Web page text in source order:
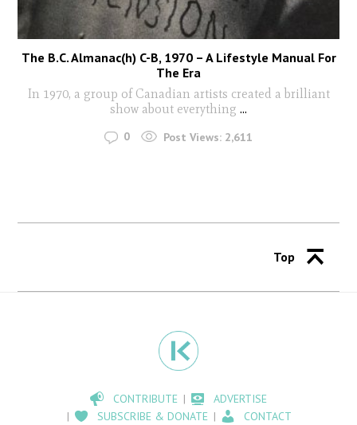
The B.C. Almanac(h) C-B, 1970 – A Lifestyle Manual For
The Era
In 1970, a group of Canadian artists created a brilliant
show about everything ...
0 Post Views: 2,611
Top
CONTRIBUTE
ADVERTISE
SUBSCRIBE & DONATE
CONTACT